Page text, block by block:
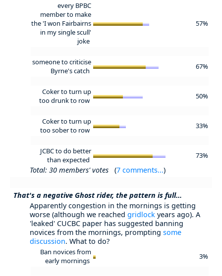
every BPBC
member to make
the 'I won Fairbairns
in my single scull'
joke
57%
someone to criticise
Byrne's catch
67%
Coker to turn up
too drunk to row
50%
Coker to turn up
too sober to row
33%
JCBC to do better
than expected
73%
Total: 30 members' votes (7 comments...)
That's a negative Ghost rider, the pattern is full...
Apparently congestion in the mornings is getting
worse (although we reached gridlock years ago). A
'leaked' CUCBC paper has suggested banning
novices from the mornings, prompting some
discussion. What to do?
Ban novices from
early mornings
3%